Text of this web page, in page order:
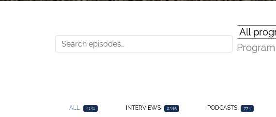
Program
ALL 4141 INTERVIEWS 2345 PODCASTS 774